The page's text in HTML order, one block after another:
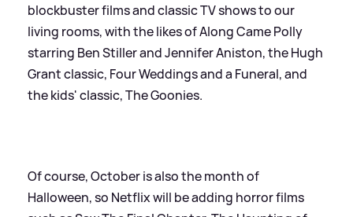
blockbuster films and classic TV shows to our
living rooms, with the likes of Along Came Polly
starring Ben Stiller and Jennifer Aniston, the Hugh
Grant classic, Four Weddings and a Funeral, and
the kids' classic, The Goonies.
Of course, October is also the month of
Halloween, so Netflix will be adding horror films